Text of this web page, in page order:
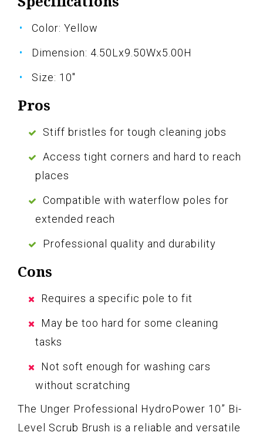
Color: Yellow
Dimension: 4.50Lx9.50Wx5.00H
Size: 10"
Pros
Stiff bristles for tough cleaning jobs
Access tight corners and hard to reach
places
Compatible with waterflow poles for
extended reach
Professional quality and durability
Cons
Requires a specific pole to fit
May be too hard for some cleaning
tasks
Not soft enough for washing cars
without scratching
The Unger Professional HydroPower 10” Bi-
Level Scrub Brush is a reliable and versatile